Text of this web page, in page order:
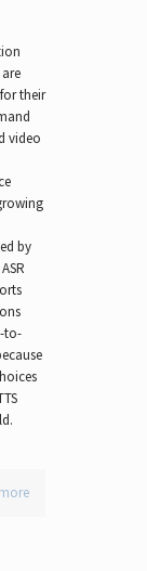
their
video
by
to-